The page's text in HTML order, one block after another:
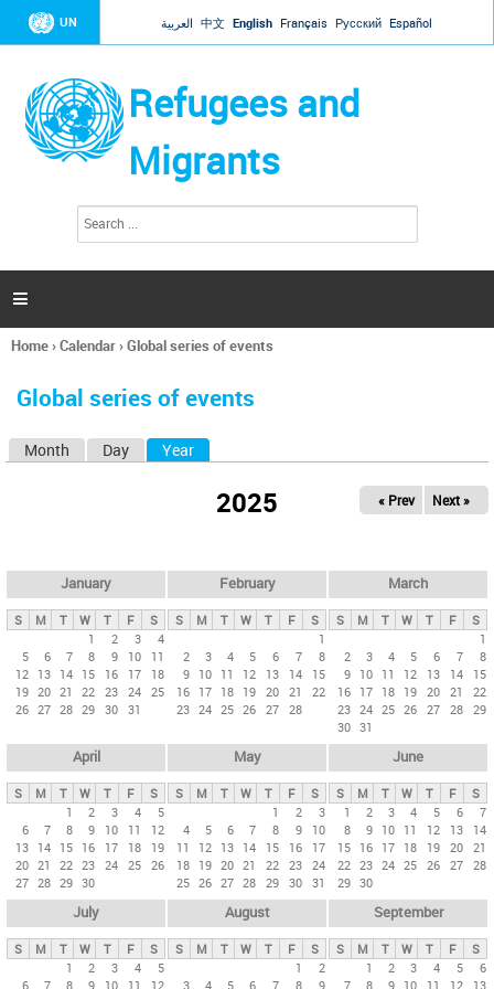
Jump to navigation
UN العربية 中文 English Français Русский Español
Refugees and
Migrants
h
a

You
here
Home›Calendar›Global series of events
Global series of events
y
t
Month Day Year
2025 « Prev Next »
January
S M T W T F
S
1
2 3
4
5
6 7 8 9 10
11
12 13 14 15 16 17
18
19 20 21 22 23 24 25
26 27 28 29 30 31
February
S M T W T F
S
1
2
3 4 5 6 7
8
9 10 11 12 13 14
15
16 17 18 19 20 21
22
23 24 25 26 27 28
March
S M T W T F
S
1
2
3 4 5 6 7
8
9 10 11 12 13 14
15
16 17 18 19 20 21
22
23 24 25 26 27 28 29
30 31
April
S M T W T F
S
1
2 3 4
5
6
7 8 9 10 11
12
13 14 15 16 17 18
19
20 21 22 23 24 25 26
27 28 29 30
May
S M T W T F
S
1
2
3
4
5 6 7 8 9
10
11
12 13 14 15 16
17
18 19 20 21 22 23 24
25 26 27 28 29 30 31
June
S M T W T F
S
1
2 3 4 5 6
7
8
9 10 11 12 13
14
15 16 17 18 19 20 21
22 23 24 25 26 27 28
29 30
July
S M T W T F
S
1
2 3 4
5
6
7 8 9 10 11 12
August
S M T W T F
S
1
2
3
4 5 6 7 8 9
September
S M T W T F
S
1
2 3 4 5
6
7
8 9 10 11 12 13